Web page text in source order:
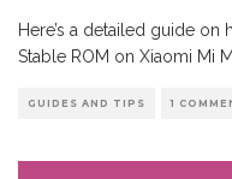
Here’s a detailed guide on
Stable ROM on Xiaomi Mi
GUIDES AND TIPS 1